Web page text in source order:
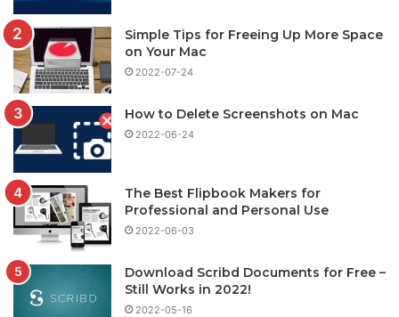
Simple Tips for Freeing Up More Space
on Your Mac
2022-07-24
How to Delete Screenshots on Mac
2022-06-24
The Best Flipbook Makers for
Professional and Personal Use
2022-06-03
Download Scribd Documents for Free –
Still Works in 2022!
2022-05-16